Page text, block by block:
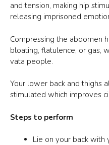
and tension, making hip
releasing imprisoned
Compressing the abdomen
bloating, flatulence, or gas,
vata people.
Your lower back and thighs
stimulated which improves
Steps to perform
Lie on your back with